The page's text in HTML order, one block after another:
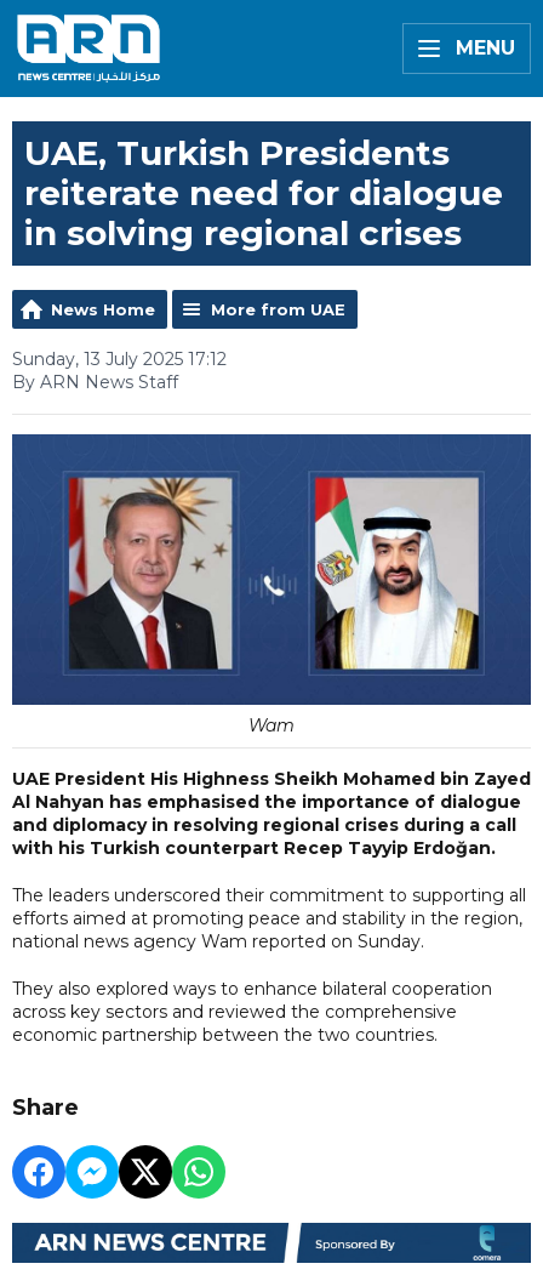
MENU
UAE, Turkish Presidents
reiterate need for dialogue
in solving regional crises
News Home More from UAE
Sunday, 13 July 2025 17:12
By ARN News Staff
Wam
UAE President His Highness Sheikh Mohamed bin Zayed
Al Nahyan has emphasised the importance of dialogue
and diplomacy in resolving regional crises during a call
with his Turkish counterpart Recep Tayyip Erdoğan.
The leaders underscored their commitment to supporting all
efforts aimed at promoting peace and stability in the region,
national news agency Wam reported on Sunday.
They also explored ways to enhance bilateral cooperation
across key sectors and reviewed the comprehensive
economic partnership between the two countries.
Share